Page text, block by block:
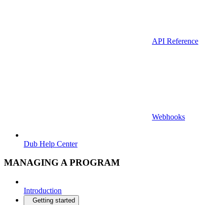
API Reference
Webhooks
Dub Help Center
MANAGING A PROGRAM
Introduction
Getting started